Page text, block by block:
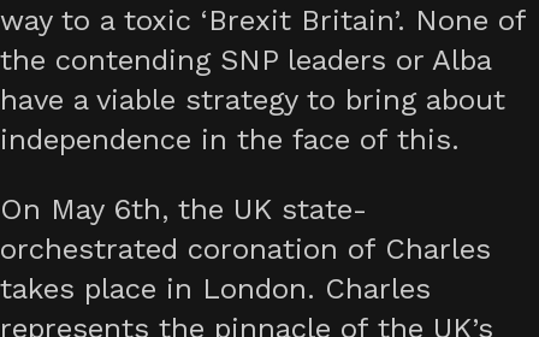
way to a toxic ‘Brexit Britain’. None of
the contending SNP leaders or Alba
have a viable strategy to bring about
independence in the face of this.
On May 6th, the UK state-
orchestrated coronation of Charles
takes place in London. Charles
represents the pinnacle of the UK’s